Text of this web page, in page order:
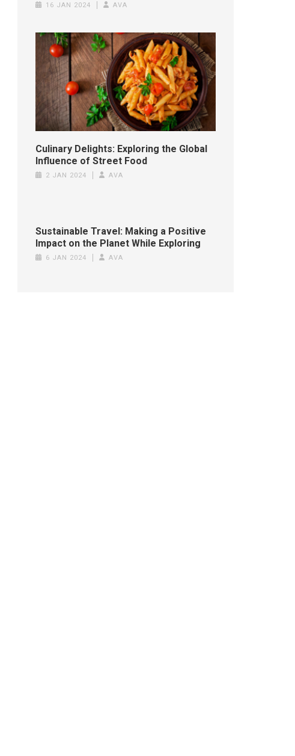
16 JAN 2024 AVA
Culinary Delights: Exploring the Global
Influence of Street Food
2 JAN 2024 AVA
Sustainable Travel: Making a Positive
Impact on the Planet While Exploring
6 JAN 2024 AVA